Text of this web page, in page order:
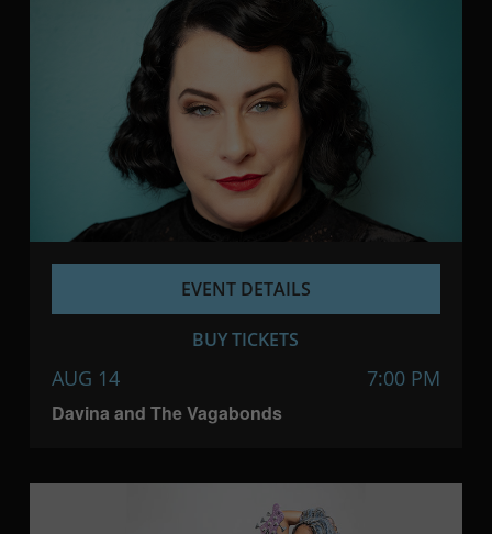
Davina and The Vagabonds
AUG 14 7:00 PM
EVENT DETAILS
BUY TICKETS